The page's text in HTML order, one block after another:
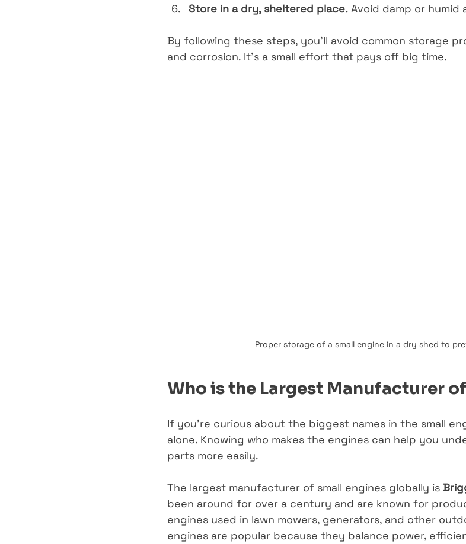
Store in a dry, sheltered place. Avoid damp or humid
By following these steps, you’ll avoid common storage
and corrosion. It’s a small effort that pays off big time.
Proper storage of a small engine in a dry shed to
Who is the Largest Manufacturer
If you’re curious about the biggest names in the small
alone. Knowing who makes the engines can help you
parts more easily.
The largest manufacturer of small engines globally is
been around for over a century and are known for
engines used in lawn mowers, generators, and other
engines are popular because they balance power,